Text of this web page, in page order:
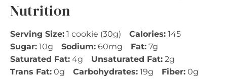
Nutrition
Serving Size: 1 cookie (30g) Calories: 145
Sugar: 10g Sodium: 60mg Fat: 7g
Saturated Fat: 4g Unsaturated Fat: 2g
Trans Fat: 0g Carbohydrates: 19g Fiber: 0g